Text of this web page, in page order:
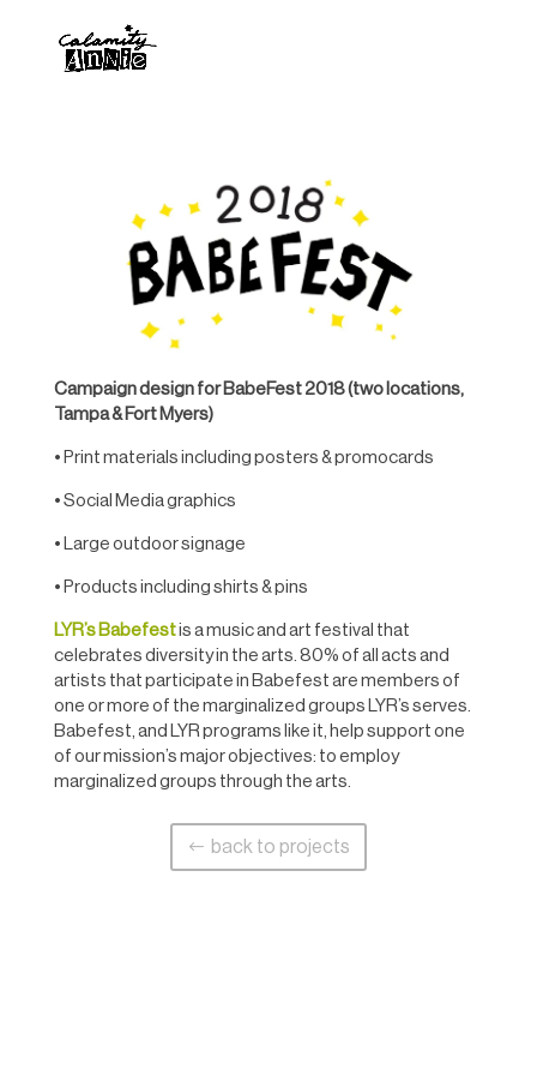
Campaign design for BabeFest 2018 (two locations,
Tampa & Fort Myers)
• Print materials including posters & promocards
• Social Media graphics
• Large outdoor signage
• Products including shirts & pins
LYR’s Babefestis a music and art festival that
celebrates diversity in the arts. 80% of all acts and
artists that participate in Babefest are members of
one or more of the marginalized groups LYR’s serves.
Babefest, and LYR programs like it, help support one
of our mission’s major objectives: to employ
marginalized groups through the arts.
back to projects